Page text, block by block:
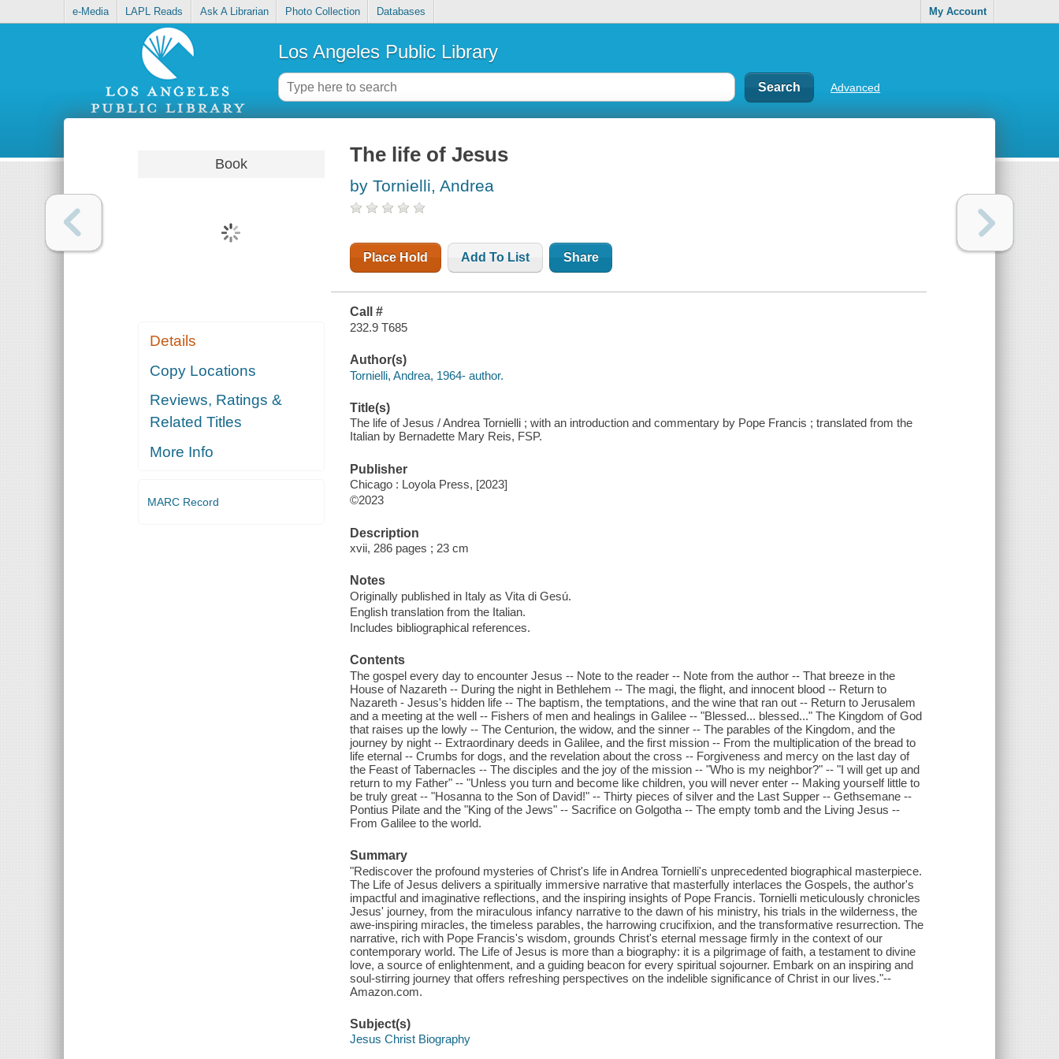
e-Media LAPL Reads Ask A Librarian Photo Collection Databases My Account
Los Angeles Public Library
Advanced
Book
Details
Copy Locations
Reviews, Ratings &
Related Titles
More Info
MARC Record
The life of Jesus
by Tornielli, Andrea
Place Hold Add To List Share
Call #
232.9 T685
Author(s)
Tornielli, Andrea, 1964- author.
Title(s)
The life of Jesus / Andrea Tornielli ; with an introduction and commentary by Pope Francis ; translated from the
Italian by Bernadette Mary Reis, FSP.
Publisher
Chicago : Loyola Press, [2023]
©2023
Description
xvii, 286 pages ; 23 cm
Notes
Originally published in Italy as Vita di Gesú.
English translation from the Italian.
Includes bibliographical references.
Contents
The gospel every day to encounter Jesus -- Note to the reader -- Note from the author -- That breeze in the
House of Nazareth -- During the night in Bethlehem -- The magi, the flight, and innocent blood -- Return to
Nazareth - Jesus's hidden life -- The baptism, the temptations, and the wine that ran out -- Return to Jerusalem
and a meeting at the well -- Fishers of men and healings in Galilee -- "Blessed... blessed..." The Kingdom of God
that raises up the lowly -- The Centurion, the widow, and the sinner -- The parables of the Kingdom, and the
journey by night -- Extraordinary deeds in Galilee, and the first mission -- From the multiplication of the bread to
life eternal -- Crumbs for dogs, and the revelation about the cross -- Forgiveness and mercy on the last day of
the Feast of Tabernacles -- The disciples and the joy of the mission -- "Who is my neighbor?" -- "I will get up and
return to my Father" -- "Unless you turn and become like children, you will never enter -- Making yourself little to
be truly great -- "Hosanna to the Son of David!" -- Thirty pieces of silver and the Last Supper -- Gethsemane --
Pontius Pilate and the "King of the Jews" -- Sacrifice on Golgotha -- The empty tomb and the Living Jesus --
From Galilee to the world.
Summary
"Rediscover the profound mysteries of Christ's life in Andrea Tornielli's unprecedented biographical masterpiece.
The Life of Jesus delivers a spiritually immersive narrative that masterfully interlaces the Gospels, the author's
impactful and imaginative reflections, and the inspiring insights of Pope Francis. Tornielli meticulously chronicles
Jesus' journey, from the miraculous infancy narrative to the dawn of his ministry, his trials in the wilderness, the
awe-inspiring miracles, the timeless parables, the harrowing crucifixion, and the transformative resurrection. The
narrative, rich with Pope Francis's wisdom, grounds Christ's eternal message firmly in the context of our
contemporary world. The Life of Jesus is more than a biography: it is a pilgrimage of faith, a testament to divine
love, a source of enlightenment, and a guiding beacon for every spiritual sojourner. Embark on an inspiring and
soul-stirring journey that offers refreshing perspectives on the indelible significance of Christ in our lives."--
Amazon.com.
Subject(s)
Jesus Christ Biography